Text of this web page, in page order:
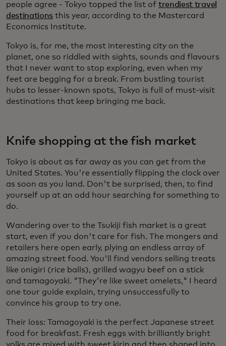
people agree - Tokyo topped the list of trendiest travel
destinations this year, according to the Mastercard
Economics Institute.
Tokyo is, for me, the most interesting city on the
planet, one so riddled with sights, sounds and flavours
that I never want to stop exploring, even when my
feet are begging for a break. From bustling tourist
hubs to lesser-known spots, Tokyo is full of must-visit
destinations that keep bringing me back.
Knife shopping at the fish market
Tokyo is about as far away as you can get from the
United States. You're essentially flipping the clock over
as soon as you land. Don't be surprised, then, to find
yourself up at an odd hour searching for something to
do.
Wandering over to the Tsukiji fish market is a great
start, even if you don't care for fish. The mongers and
retailers here open early, plying an endless array of
amazing street food. You'll find vendors selling treats
like onigiri (rice balls), grilled wagyu beef on a stick
and tamagoyaki. "They're like sweet omelets," I heard
one tour guide explain, trying unsuccessfully to
convince his group to try one.
Their loss: Tamagoyaki is the perfect Japanese street
food for breakfast. Fresh eggs with brilliantly bright